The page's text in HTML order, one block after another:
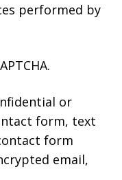
performed by
or
form, text
form
email,